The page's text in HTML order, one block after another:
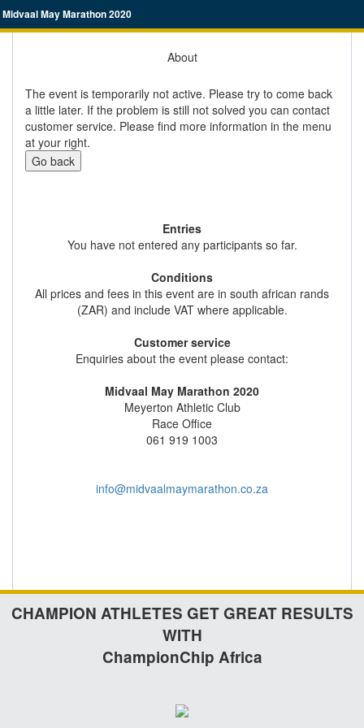
Midvaal May Marathon 2020
About
The event is temporarily not active. Please try to come back
a little later. If the problem is still not solved you can contact
customer service. Please find more information in the menu
at your right.
Go back
Entries
You have not entered any participants so far.
Conditions
All prices and fees in this event are in south african rands
(ZAR) and include VAT where applicable.
Customer service
Enquiries about the event please contact:
Midvaal May Marathon 2020
Meyerton Athletic Club
Race Office
061 919 1003
info@midvaalmaymarathon.co.za
CHAMPION ATHLETES GET GREAT RESULTS
WITH
ChampionChip Africa